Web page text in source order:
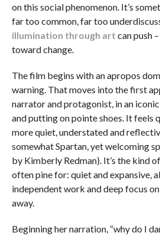
on this social phenomenon. It’s
far too common, far too
illumination through art can push
toward change.
The film begins with an apropos
warning. That moves into the first
narrator and protagonist, in an
and putting on pointe shoes. It feels
more quiet, understated and
somewhat Spartan, yet welcoming
by Kimberly Redman). It’s the kind
often pine for: quiet and expansive,
independent work and deep focus
away.
Beginning her narration, “why do I